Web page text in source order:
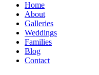
Home
About
Galleries
Weddings
Families
Blog
Contact